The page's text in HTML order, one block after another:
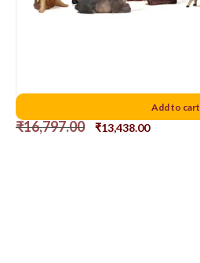
Sweedish Nativity Set 12
₹16,797.00 ₹13,438.00
Add to cart